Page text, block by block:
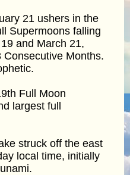
21 ushers in the
Supermoons falling
and March 21,
Months.
Full Moon
largest full
struck off the east
local time, initially